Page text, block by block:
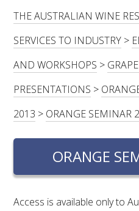
LOGIN
SUBSCRIBE
FOR:
RESEARCH &
RESEARCH,
2017 – 2025
THE AUSTRALIAN WINE
SERVICES TO INDUSTRY >
AND WORKSHOPS >
PRESENTATIONS >
2013 > ORANGE SEMINAR
ORANGE
Access is available only to